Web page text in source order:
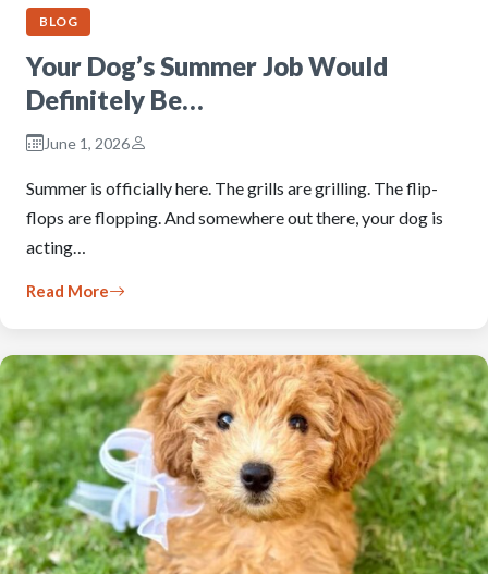
BLOG
Your Dog’s Summer Job Would
Definitely Be…
June 1, 2026
Summer is officially here. The grills are grilling. The flip-
flops are flopping. And somewhere out there, your dog is
acting…
Read More